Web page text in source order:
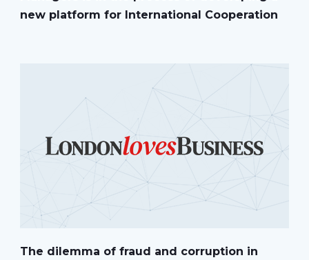
new platform for International Cooperation
The dilemma of fraud and corruption in